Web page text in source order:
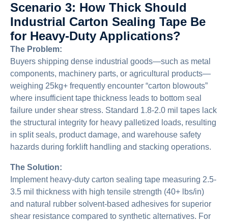
Scenario 3: How Thick Should
Industrial Carton Sealing Tape Be
for Heavy-Duty Applications?
The Problem:
Buyers shipping dense industrial goods—such as metal
components, machinery parts, or agricultural products—
weighing 25kg+ frequently encounter “carton blowouts”
where insufficient tape thickness leads to bottom seal
failure under shear stress. Standard 1.8-2.0 mil tapes lack
the structural integrity for heavy palletized loads, resulting
in split seals, product damage, and warehouse safety
hazards during forklift handling and stacking operations.
The Solution:
Implement heavy-duty carton sealing tape measuring 2.5-
3.5 mil thickness with high tensile strength (40+ lbs/in)
and natural rubber solvent-based adhesives for superior
shear resistance compared to synthetic alternatives. For